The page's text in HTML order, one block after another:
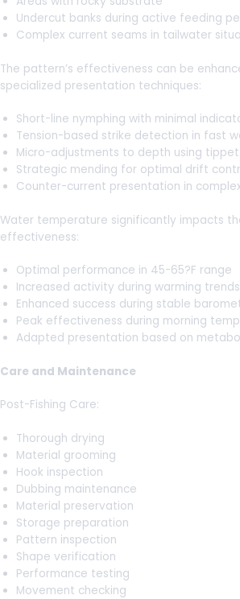
Undercut banks during active feeding
Complex current seams in tailwater
The pattern’s effectiveness can be
specialized presentation techniques:
Short-line nymphing with minimal
Tension-based strike detection in fast
Micro-adjustments to depth using
Strategic mending for optimal drift
Counter-current presentation in
Water temperature significantly impacts
effectiveness:
Optimal performance in 45-65?F range
Increased activity during warming trends
Enhanced success during stable
Peak effectiveness during morning
Adapted presentation based on
Care and Maintenance
Post-Fishing Care:
Thorough drying
Material grooming
Hook inspection
Dubbing maintenance
Material preservation
Storage preparation
Pattern inspection
Shape verification
Performance testing
Movement checking